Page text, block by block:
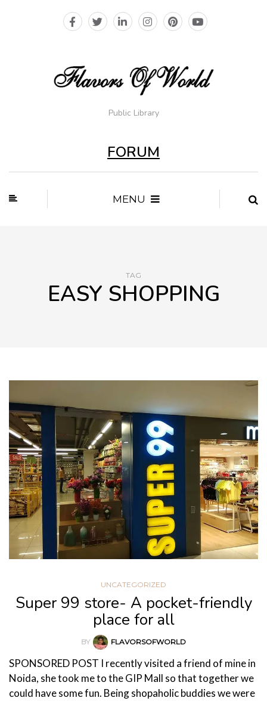
Public Library
FORUM
MENU
TAG
EASY SHOPPING
UNCATEGORIZED
Super 99 store- A pocket-friendly
place for all
BY FLAVORSOFWORLD
SPONSORED POST I recently visited a friend of mine in
Noida, she took me to the GIP Mall so that together we
could have some fun. Being shopaholic buddies we were